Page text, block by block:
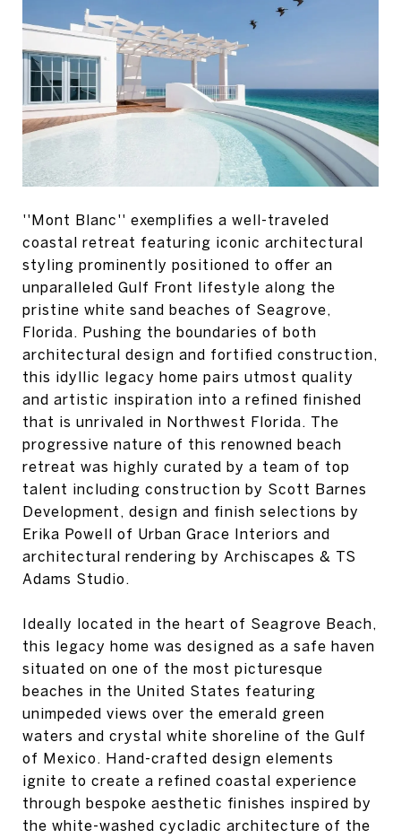
''Mont Blanc'' exemplifies a well-traveled
coastal retreat featuring iconic architectural
styling prominently positioned to offer an
unparalleled Gulf Front lifestyle along the
pristine white sand beaches of Seagrove,
Florida. Pushing the boundaries of both
architectural design and fortified construction,
this idyllic legacy home pairs utmost quality
and artistic inspiration into a refined finished
that is unrivaled in Northwest Florida. The
progressive nature of this renowned beach
retreat was highly curated by a team of top
talent including construction by Scott Barnes
Development, design and finish selections by
Erika Powell of Urban Grace Interiors and
architectural rendering by Archiscapes & TS
Adams Studio.
Ideally located in the heart of Seagrove Beach,
this legacy home was designed as a safe haven
situated on one of the most picturesque
beaches in the United States featuring
unimpeded views over the emerald green
waters and crystal white shoreline of the Gulf
of Mexico. Hand-crafted design elements
ignite to create a refined coastal experience
through bespoke aesthetic finishes inspired by
the white-washed cycladic architecture of the